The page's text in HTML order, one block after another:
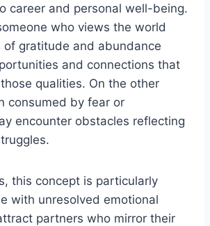
career and personal well-being.
who views the world
of gratitude and abundance
and connections that
qualities. On the other
consumed by fear or
encounter obstacles reflecting
this concept is particularly
with unresolved emotional
partners who mirror their